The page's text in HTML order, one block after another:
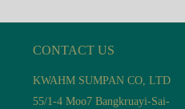
CONTACT US
KWAHM SUMPAN CO, LTD
55/1-4 Moo7 Bangkruayi-Sai-